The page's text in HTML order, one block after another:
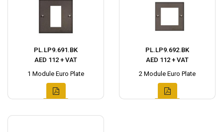
PL.LP9.691.BK
AED 112 + VAT
1 Module Euro Plate
PL.LP9.692.BK
AED 112 + VAT
2 Module Euro Plate